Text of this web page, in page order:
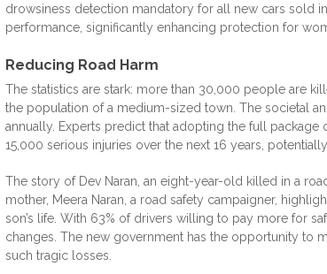
drowsiness detection mandatory for all new cars sold
performance, significantly enhancing protection for
Reducing Road Harm
The statistics are stark: more than 30,000 people are
the population of a medium-sized town. The societal
annually. Experts predict that adopting the full
15,000 serious injuries over the next 16 years,
The story of Dev Naran, an eight-year-old killed in a
mother, Meera Naran, a road safety campaigner,
son’s life. With 63% of drivers willing to pay more for
changes. The new government has the opportunity to
such tragic losses.